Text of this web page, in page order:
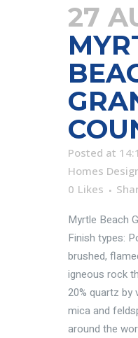
27
Posted at
Homes
0 Likes
Myrtle Beach
Finish types:
brushed,
igneous rock
20% quartz by
mica and
around the